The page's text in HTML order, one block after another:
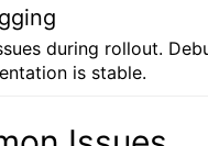
during rollout.
is stable.